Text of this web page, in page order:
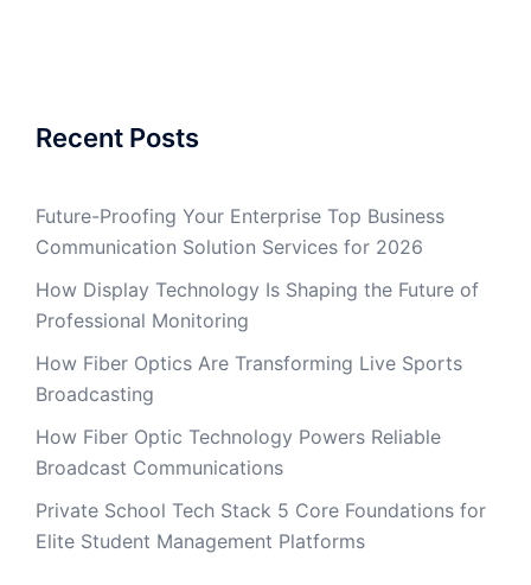
Recent Posts
Future-Proofing Your Enterprise Top Business
Communication Solution Services for 2026
How Display Technology Is Shaping the Future of
Professional Monitoring
How Fiber Optics Are Transforming Live Sports
Broadcasting
How Fiber Optic Technology Powers Reliable
Broadcast Communications
Private School Tech Stack 5 Core Foundations for
Elite Student Management Platforms